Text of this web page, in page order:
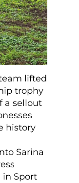
lifted
trophy
a sellout
history
Sarina
in Sport